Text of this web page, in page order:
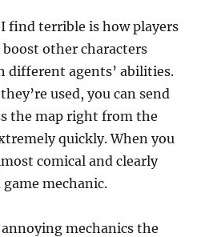
find terrible is how players
other characters
different agents’ abilities.
used, you can send
the map right from the
quickly. When you
comical and clearly
mechanic.
mechanics the